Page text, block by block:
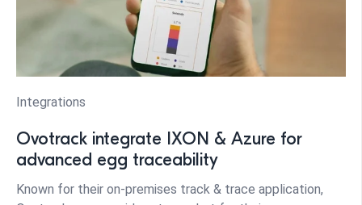
Integrations
Ovotrack integrate IXON & Azure for
advanced egg traceability
Known for their on-premises track & trace application,